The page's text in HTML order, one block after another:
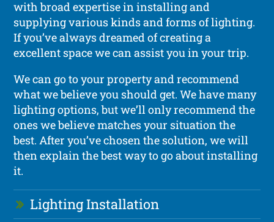
with broad expertise in installing and
supplying various kinds and forms of lighting.
If you’ve always dreamed of creating a
excellent space we can assist you in your trip.
We can go to your property and recommend
what we believe you should get. We have many
lighting options, but we’ll only recommend the
ones we believe matches your situation the
best. After you’ve chosen the solution, we will
then explain the best way to go about installing
it.
Lighting Installation